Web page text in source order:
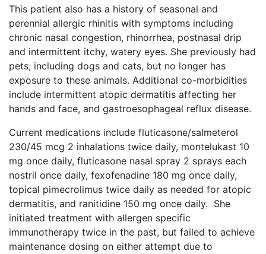
This patient also has a history of seasonal and
perennial allergic rhinitis with symptoms including
chronic nasal congestion, rhinorrhea, postnasal drip
and intermittent itchy, watery eyes. She previously had
pets, including dogs and cats, but no longer has
exposure to these animals. Additional co-morbidities
include intermittent atopic dermatitis affecting her
hands and face, and gastroesophageal reflux disease.
Current medications include fluticasone/salmeterol
230/45 mcg 2 inhalations twice daily, montelukast 10
mg once daily, fluticasone nasal spray 2 sprays each
nostril once daily, fexofenadine 180 mg once daily,
topical pimecrolimus twice daily as needed for atopic
dermatitis, and ranitidine 150 mg once daily. She
initiated treatment with allergen specific
immunotherapy twice in the past, but failed to achieve
maintenance dosing on either attempt due to